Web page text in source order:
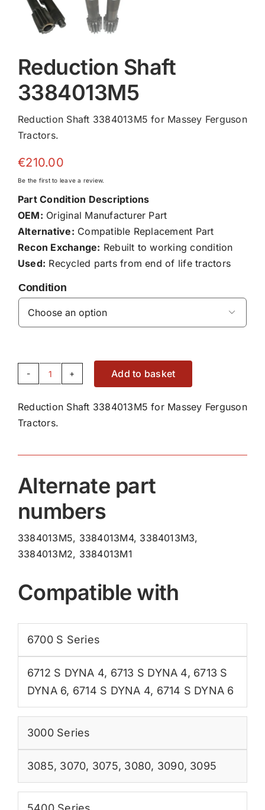
Reduction Shaft
3384013M5
Reduction Shaft 3384013M5 for Massey Ferguson
Tractors.
€210.00
Be the first to leave a review.
Part Condition Descriptions
OEM: Original Manufacturer Part
Alternative: Compatible Replacement Part
Recon Exchange: Rebuilt to working condition
Used: Recycled parts from end of life tractors
Condition

Reduction
3384013M5
quantity
Add to basket
Reduction Shaft 3384013M5 for Massey Ferguson
Tractors.
Alternate part
numbers
3384013M5, 3384013M4, 3384013M3,
3384013M2, 3384013M1
Compatible with
6700 S Series
6712 S DYNA 4, 6713 S DYNA 4, 6713 S
DYNA 6, 6714 S DYNA 4, 6714 S DYNA 6
3000 Series
3085, 3070, 3075, 3080, 3090, 3095